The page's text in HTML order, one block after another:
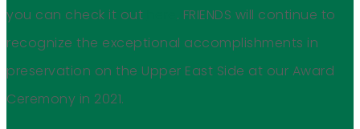
you can check it out
. FRIENDS will continue to
recognize the exceptional accomplishments in
preservation on the Upper East Side at our Award
Ceremony in 2021.